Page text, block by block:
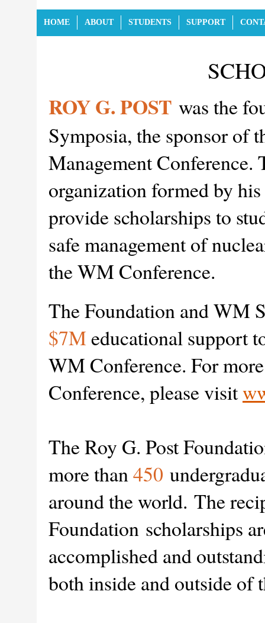
HOME ABOUT STUDENTS SUPPORT
ROY G. POST was the
Symposia, the sponsor of
Management
organization formed by
provide scholarships to
safe management of
the WM Conference.
The Foundation and WM
$7Meducational support
WM Conference. For
Conference, please visit
The Roy G. Post
more than450
around the world. The
Foundation scholarships
accomplished and
both inside and outside of